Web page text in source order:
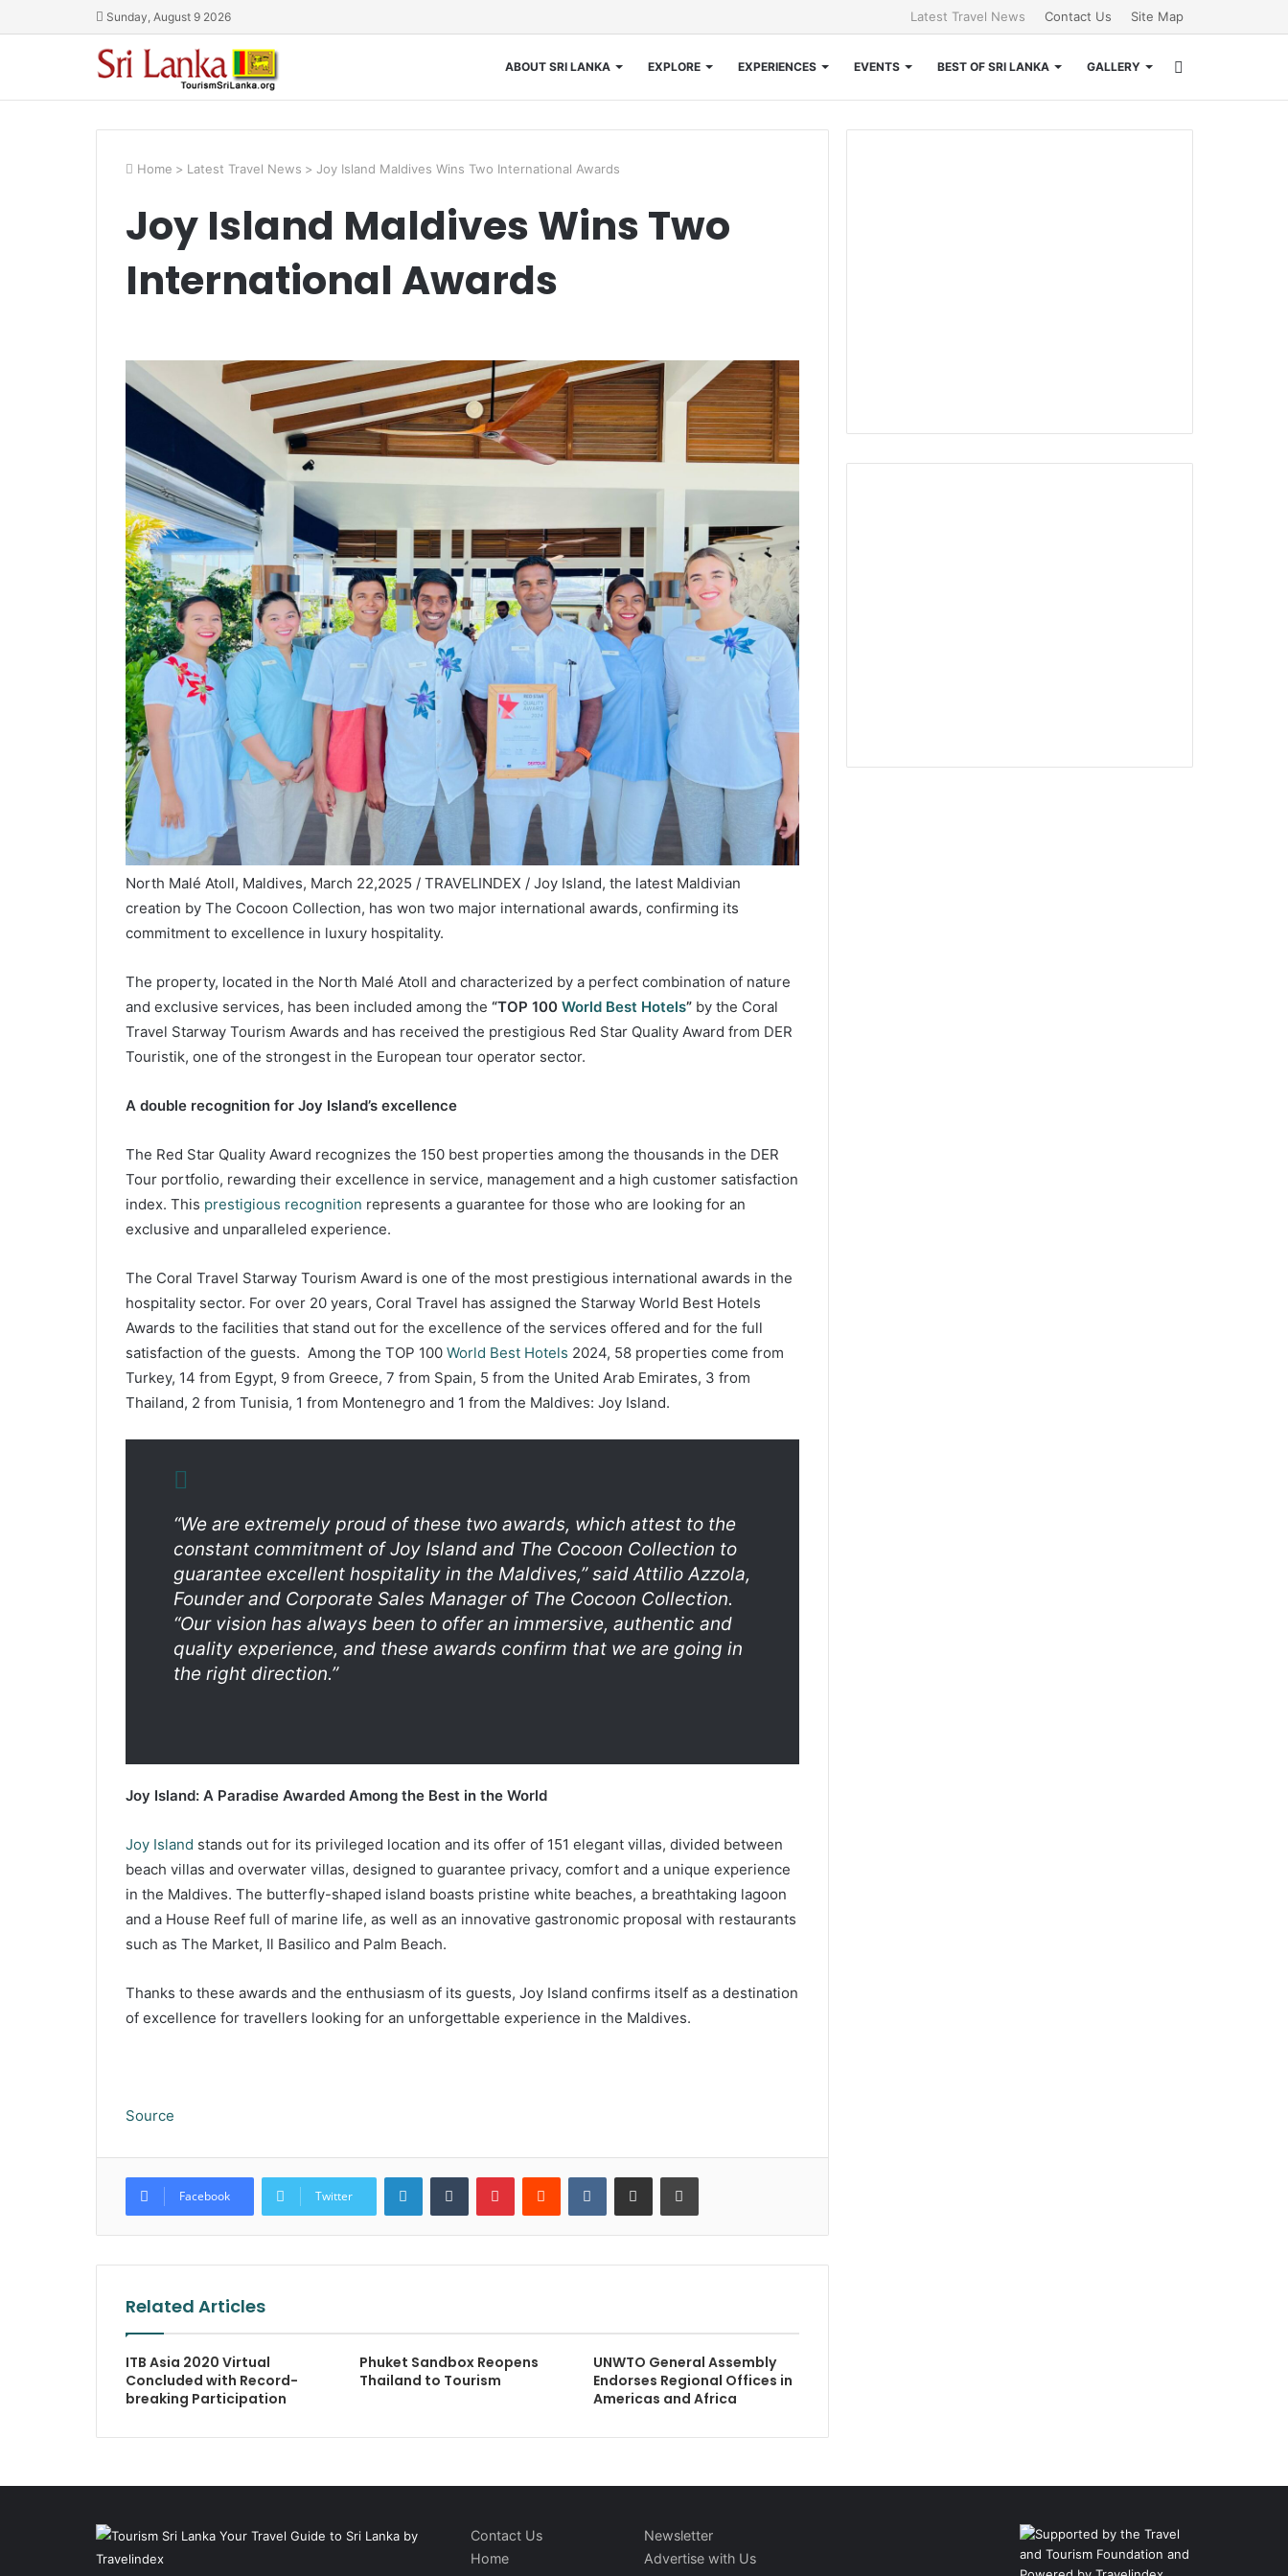
Sunday, August 9 2026 Latest Travel News Contact Us Site Map
ABOUT SRI LANKA EXPLORE EXPERIENCES EVENTS BEST OF SRI LANKA GALLERY
for
Home > Latest Travel News > Joy Island Maldives Wins Two International Awards
Joy Island Maldives Wins Two
International Awards
North Malé Atoll, Maldives, March 22,2025 / TRAVELINDEX / Joy Island, the latest Maldivian
creation by The Cocoon Collection, has won two major international awards, confirming its
commitment to excellence in luxury hospitality.
The property, located in the North Malé Atoll and characterized by a perfect combination of nature
and exclusive services, has been included among the “TOP 100 World Best Hotels”by the Coral
Travel Starway Tourism Awards and has received the prestigious Red Star Quality Award from DER
Touristik, one of the strongest in the European tour operator sector.
A double recognition for Joy Island’s excellence
The Red Star Quality Award recognizes the 150 best properties among the thousands in the DER
Tour portfolio, rewarding their excellence in service, management and a high customer satisfaction
index. This prestigious recognition represents a guarantee for those who are looking for an
exclusive and unparalleled experience.
The Coral Travel Starway Tourism Award is one of the most prestigious international awards in the
hospitality sector. For over 20 years, Coral Travel has assigned the Starway World Best Hotels
Awards to the facilities that stand out for the excellence of the services offered and for the full
satisfaction of the guests. Among the TOP 100 World Best Hotels 2024, 58 properties come from
Turkey, 14 from Egypt, 9 from Greece, 7 from Spain, 5 from the United Arab Emirates, 3 from
Thailand, 2 from Tunisia, 1 from Montenegro and 1 from the Maldives: Joy Island.
“We are extremely proud of these two awards, which attest to the
constant commitment of Joy Island and The Cocoon Collection to
guarantee excellent hospitality in the Maldives,”said Attilio Azzola,
Founder and Corporate Sales Manager of The Cocoon Collection.
“Our vision has always been to offer an immersive, authentic and
quality experience, and these awards confirm that we are going in
the right direction.”
Joy Island: A Paradise Awarded Among the Best in the World
Joy Island stands out for its privileged location and its offer of 151 elegant villas, divided between
beach villas and overwater villas, designed to guarantee privacy, comfort and a unique experience
in the Maldives. The butterfly-shaped island boasts pristine white beaches, a breathtaking lagoon
and a House Reef full of marine life, as well as an innovative gastronomic proposal with restaurants
such as The Market, Il Basilico and Palm Beach.
Thanks to these awards and the enthusiasm of its guests, Joy Island confirms itself as a destination
of excellence for travellers looking for an unforgettable experience in the Maldives.
Source
Facebook Twitter
LinkedInTumblr PinterestReddit VKontakteShare via Email Print
Related Articles
ITB Asia 2020 Virtual
Concluded with Record-
breaking Participation
Phuket Sandbox Reopens
Thailand to Tourism
UNWTO General Assembly
Endorses Regional Offices in
Americas and Africa
Contact Us
Home
Newsletter
Advertise with Us